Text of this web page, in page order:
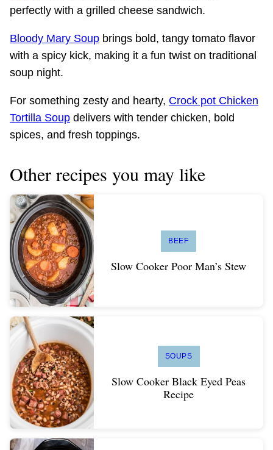
perfectly with a grilled cheese sandwich.
Bloody Mary Soup brings bold, tangy tomato flavor
with a spicy kick, making it a fun twist on traditional
soup night.
For something zesty and hearty, Crock pot Chicken
Tortilla Soup delivers with tender chicken, bold
spices, and fresh toppings.
Other recipes you may like
BEEF
Slow Cooker Poor Man’s Stew
SOUPS
Slow Cooker Black Eyed Peas
Recipe